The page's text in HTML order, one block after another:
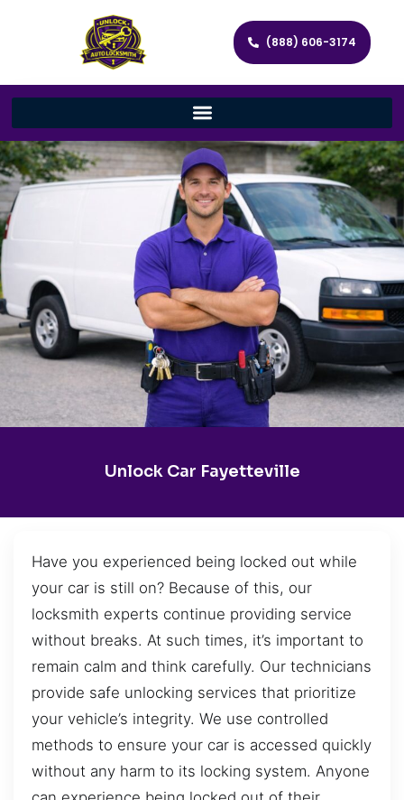
(888) 606-3174
Unlock Car Fayetteville
Have you experienced being locked out while
your car is still on? Because of this, our
locksmith experts continue providing service
without breaks. At such times, it’s important to
remain calm and think carefully. Our technicians
provide safe unlocking services that prioritize
your vehicle’s integrity. We use controlled
methods to ensure your car is accessed quickly
without any harm to its locking system. Anyone